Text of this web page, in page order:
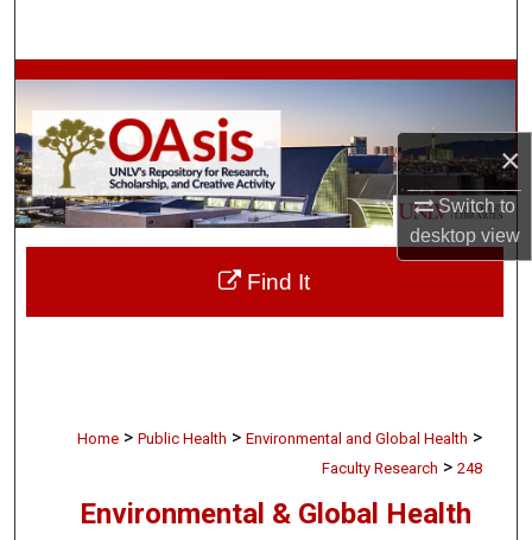
×
Switch to
desktopview
Browse Collections
My Account
About
Digital Commons Network™
Home > Public Health > Environmental and Global Health >
Faculty Research > 248
Environmental & Global Health
Find It